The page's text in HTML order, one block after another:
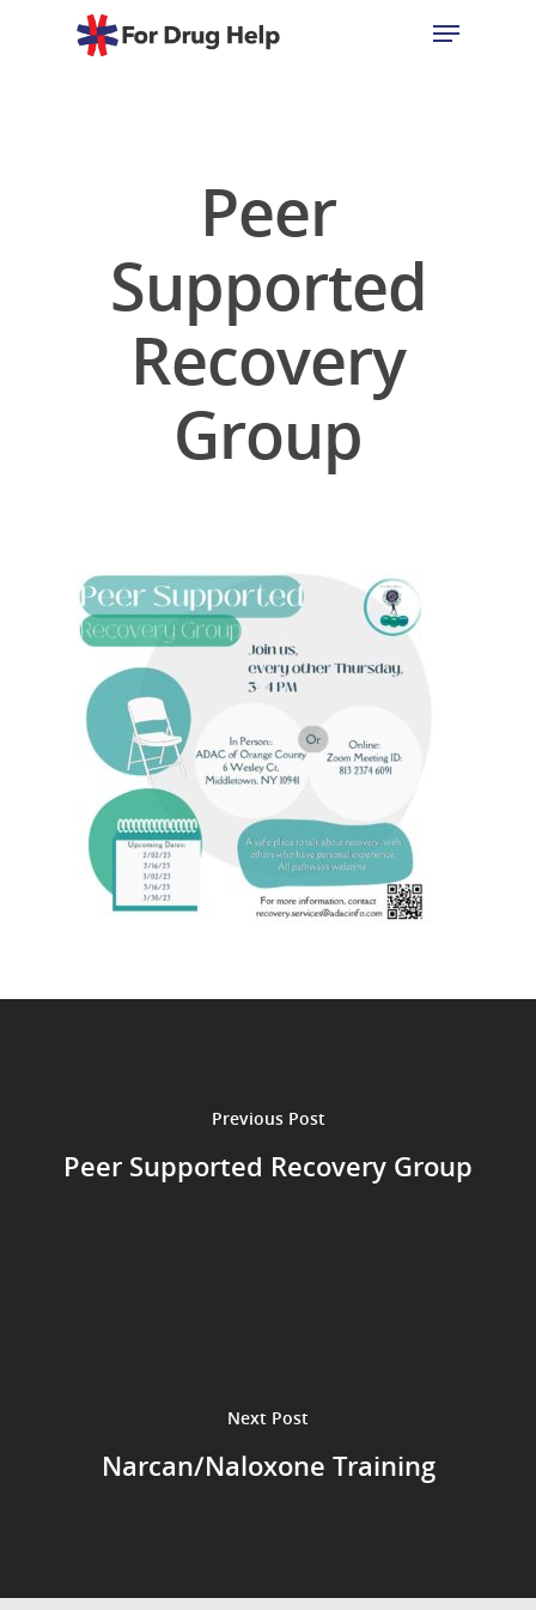
Peer
Supported
Recovery
Group
Previous Post
Peer Supported Recovery Group
Next Post
Narcan/Naloxone Training